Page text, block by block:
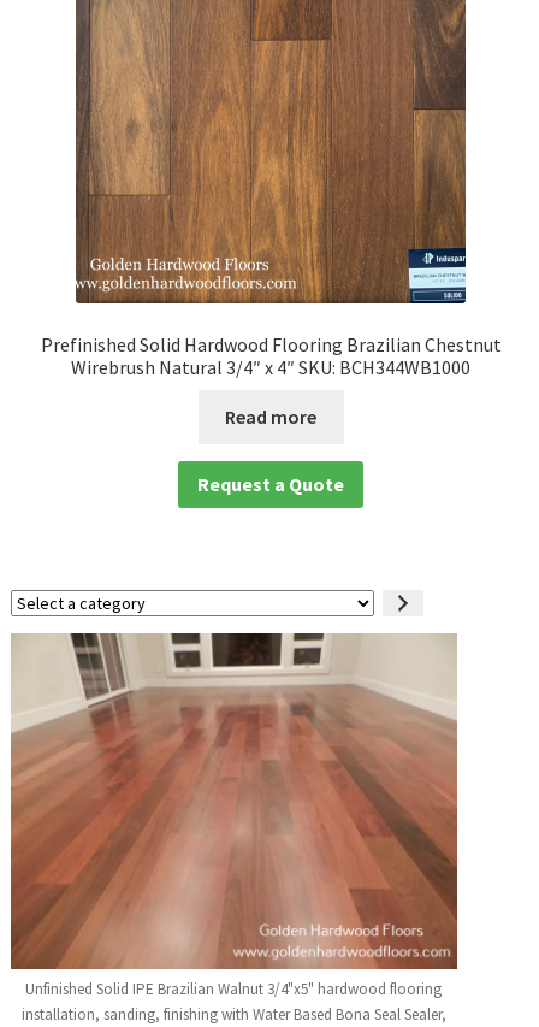
Prefinished Solid Hardwood Flooring Brazilian Chestnut
Wirebrush Natural 3/4″ x 4″ SKU: BCH344WB1000
Read more
Request a Quote
Select
a
category
Unfinished Solid IPE Brazilian Walnut 3/4"x5" hardwood flooring
installation, sanding, finishing with Water Based Bona Seal Sealer,